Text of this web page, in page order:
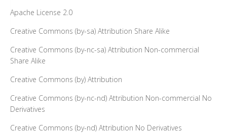
Apache License 2.0
Creative Commons (by-sa) Attribution Share Alike
Creative Commons (by-nc-sa) Attribution Non-commercial
Share Alike
Creative Commons (by) Attribution
Creative Commons (by-nc-nd) Attribution Non-commercial No
Derivatives
Creative Commons (by-nd) Attribution No Derivatives